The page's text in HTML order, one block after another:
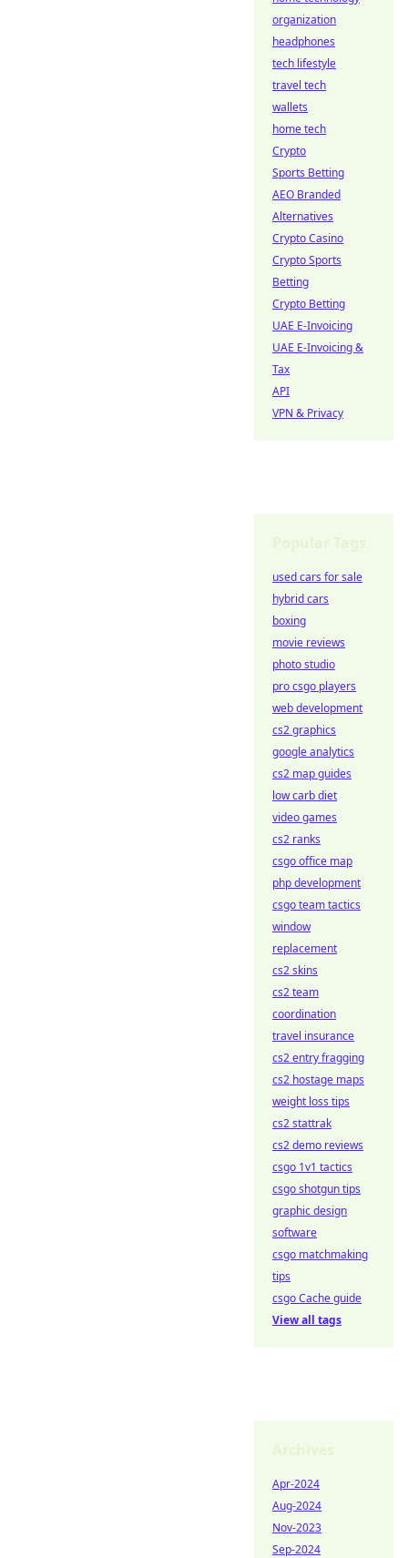
organization
headphones
tech lifestyle
travel tech
wallets
home tech
Crypto
Sports Betting
AEO Branded
Alternatives
Crypto Casino
Crypto Sports
Betting
Crypto Betting
UAE E-Invoicing
UAE E-Invoicing &
Tax
API
VPN & Privacy
used cars for sale
hybrid cars
boxing
movie reviews
photo studio
pro csgo players
web development
cs2 graphics
google analytics
cs2 map guides
low carb diet
video games
cs2 ranks
csgo office map
php development
csgo team tactics
window
replacement
cs2 skins
cs2 team
coordination
travel insurance
cs2 entry fragging
cs2 hostage maps
weight loss tips
cs2 stattrak
cs2 demo reviews
csgo 1v1 tactics
csgo shotgun tips
graphic design
software
csgo matchmaking
tips
csgo Cache guide
View all tags
Apr-2024
Aug-2024
Nov-2023
Sep-2024